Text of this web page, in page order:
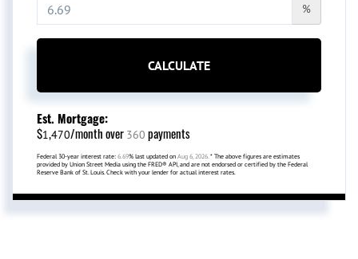
%
CALCULATE
Est. Mortgage:
$1,470/month over 360 payments
Federal 30-year interest rate: 6.69% last updated on Aug 6, 2026. * The above figures are estimates
provided by Union Street Media using the FRED® API, and are not endorsed or certified by the Federal
Reserve Bank of St. Louis. Check with your lender for actual interest rates.